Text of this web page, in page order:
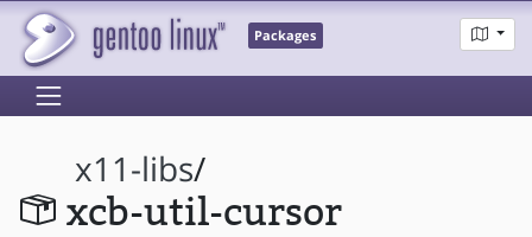
Packages
x11-libs/
xcb-util-cursor